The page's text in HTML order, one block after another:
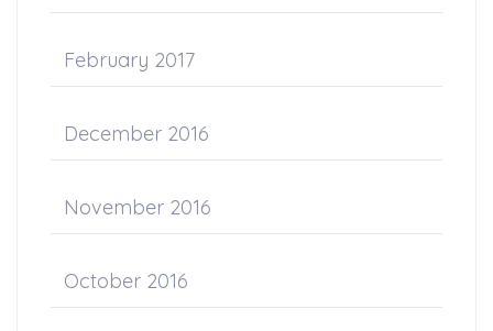
February 2017
December 2016
November 2016
October 2016